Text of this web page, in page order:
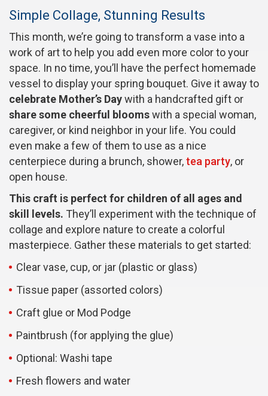
Simple Collage, Stunning Results
This month, we’re going to transform a vase into a
work of art to help you add even more color to your
space. In no time, you’ll have the perfect homemade
vessel to display your spring bouquet. Give it away to
celebrate Mother’s Daywith a handcrafted gift or
share some cheerful bloomswith a special woman,
caregiver, or kind neighbor in your life. You could
even make a few of them to use as a nice
centerpiece during a brunch, shower,tea party, or
open house.
This craft is perfect for children of all ages and
skill levels. They’ll experiment with the technique of
collage and explore nature to create a colorful
masterpiece. Gather these materials to get started:
Clear vase, cup, or jar (plastic or glass)
Tissue paper (assorted colors)
Craft glue or Mod Podge
Paintbrush (for applying the glue)
Optional: Washi tape
Fresh flowers and water